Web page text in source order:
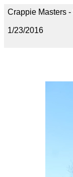
Crappie Masters
1/23/2016